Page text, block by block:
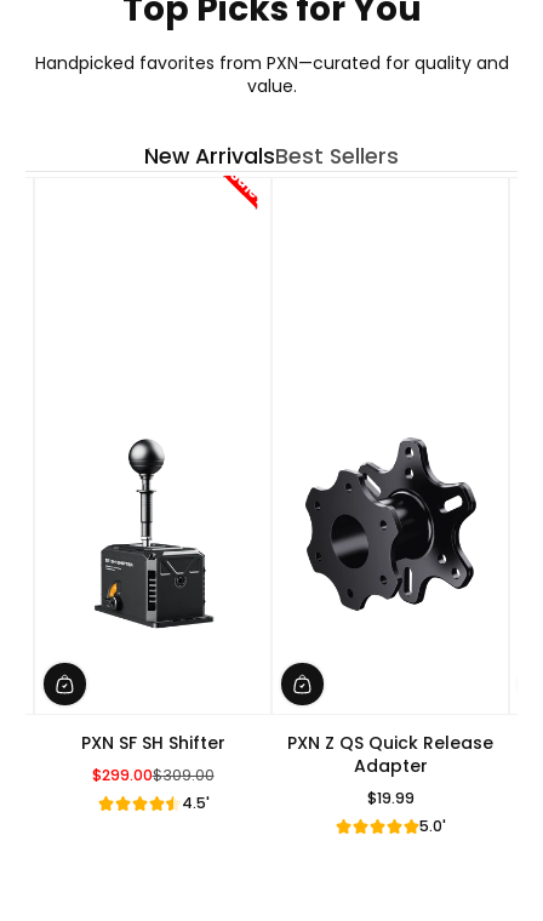
GT ONE WHEEL
See More
Top Picks for You
Handpicked favorites from PXN—curated for quality and
value.
New ArrivalsBest Sellers
Sale!
PXN SF SH Shifter
Sale Price
$299.00
Regular Price
$309.00
4.5'
PXN Z QS Quick Release
Adapter
Regular Price
$19.99
5.0'